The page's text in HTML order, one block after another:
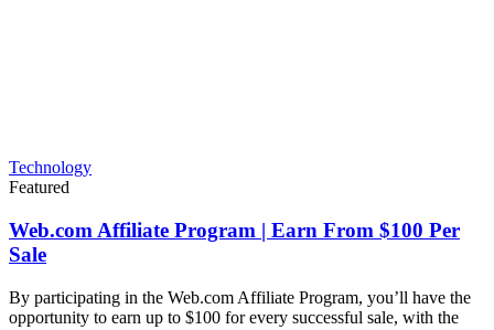
Technology
Featured
Web.com Affiliate Program | Earn From $100 Per
Sale
By participating in the Web.com Affiliate Program, you’ll have the
opportunity to earn up to $100 for every successful sale, with the